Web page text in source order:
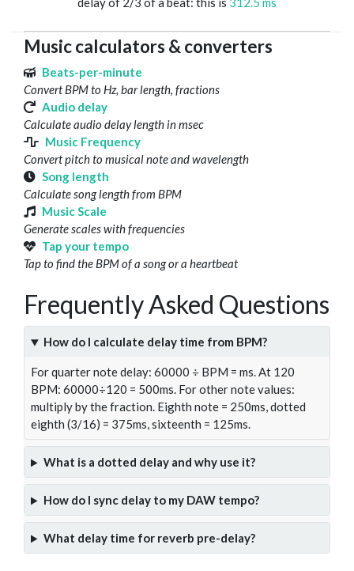
Music calculators & converters
Beats-per-minute
Convert BPM to Hz, bar length, fractions
Audio delay
Calculate audio delay length in msec
Music Frequency
Convert pitch to musical note and wavelength
Song length
Calculate song length from BPM
Music Scale
Generate scales with frequencies
Tap your tempo
Tap to find the BPM of a song or a heartbeat
Frequently Asked Questions
How do I calculate delay time from BPM?
For quarter note delay: 60000 ÷ BPM = ms. At 120
BPM: 60000÷120 = 500ms. For other note values:
multiply by the fraction. Eighth note = 250ms, dotted
eighth (3/16) = 375ms, sixteenth = 125ms.
What is a dotted delay and why use it?
How do I sync delay to my DAW tempo?
What delay time for reverb pre-delay?